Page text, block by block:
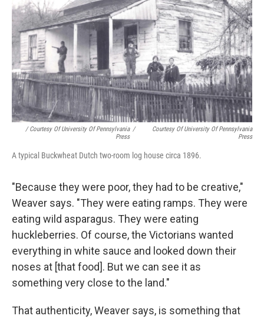
/ Courtesy Of University Of Pennsylvania
Press
/
Courtesy Of University Of Pennsylvania
Press
A typical Buckwheat Dutch two-room log house circa 1896.
"Because they were poor, they had to be creative,"
Weaver says. "They were eating ramps. They were
eating wild asparagus. They were eating
huckleberries. Of course, the Victorians wanted
everything in white sauce and looked down their
noses at [that food]. But we can see it as
something very close to the land."
That authenticity, Weaver says, is something that